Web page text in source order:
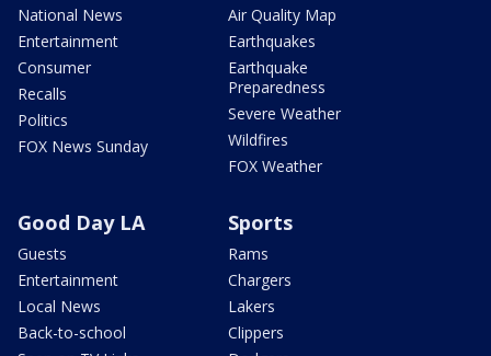
National News
Entertainment
Consumer
Recalls
Politics
FOX News Sunday
Air Quality Map
Earthquakes
Earthquake
Preparedness
Severe Weather
Wildfires
FOX Weather
Good Day LA
Guests
Entertainment
Local News
Back-to-school
Sports
Rams
Chargers
Lakers
Clippers